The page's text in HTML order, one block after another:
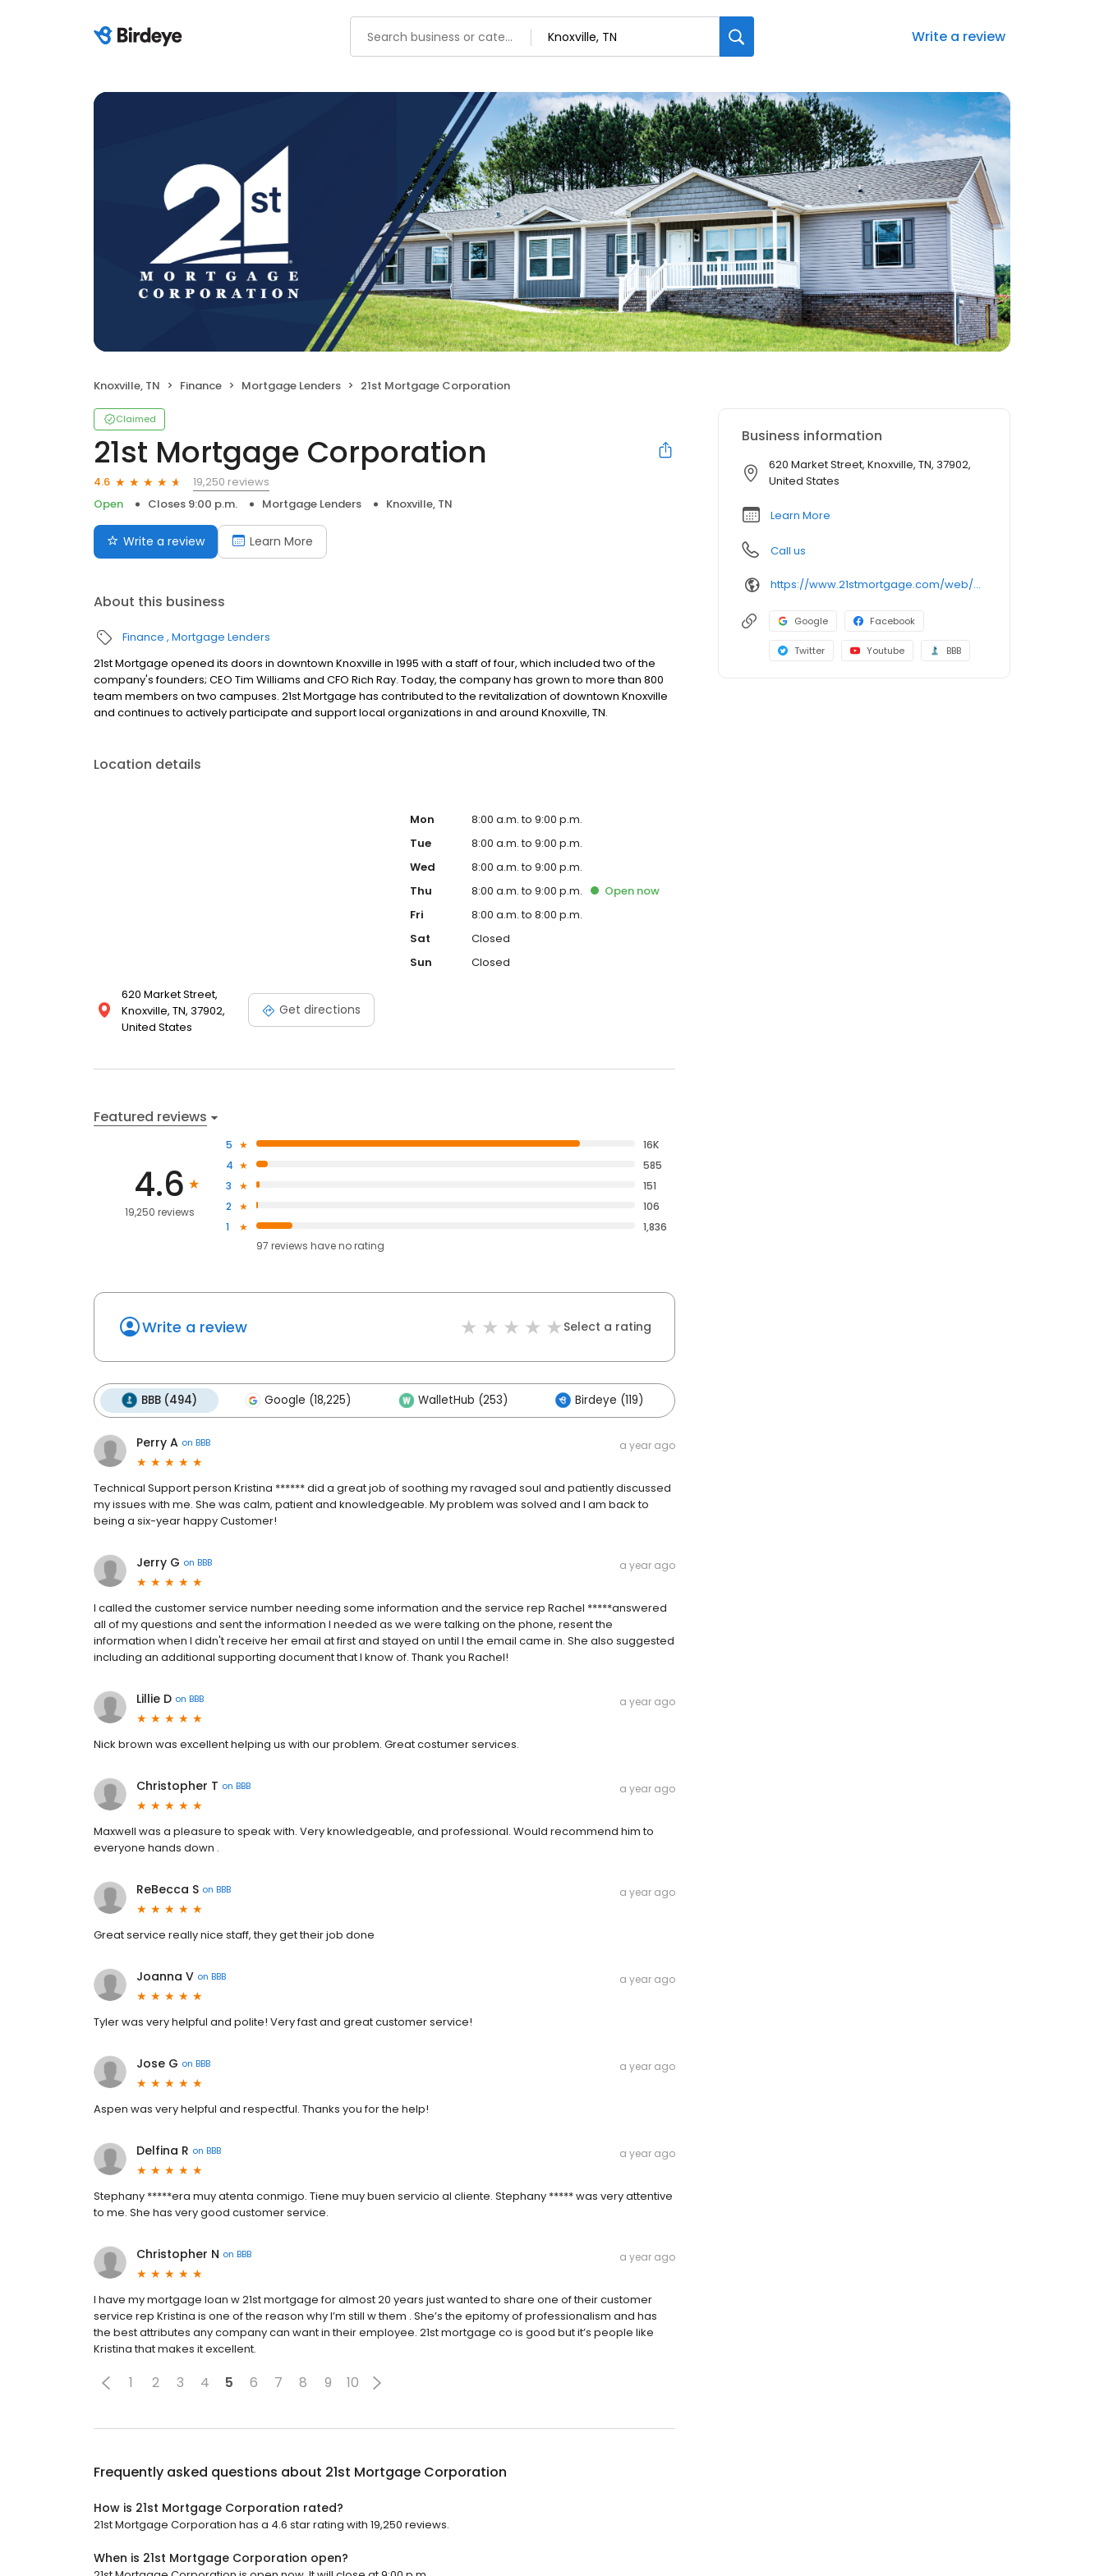
Write a review
Knoxville, TN Finance Mortgage Lenders 21st Mortgage Corporation
Claimed
21st Mortgage Corporation
4.6
19,250 reviews
Open
Closes 9:00 p.m. Mortgage Lenders Knoxville, TN
Write a review Learn More
About this business
Finance Mortgage Lenders
21st Mortgage opened its doors in downtown Knoxville in 1995 with a staff of four, which included two of the
company's founders; CEO Tim Williams and CFO Rich Ray. Today, the company has grown to more than 800
team members on two campuses. 21st Mortgage has contributed to the revitalization of downtown Knoxville
and continues to actively participate and support local organizations in and around Knoxville, TN.
Location details
620 Market Street,
Knoxville, TN, 37902,
United States
Get directions
Mon
8:00 a.m. to 9:00 p.m.
Tue
8:00 a.m. to 9:00 p.m.
Wed
8:00 a.m. to 9:00 p.m.
Thu
8:00 a.m. to 9:00 p.m. Open now
Fri
8:00 a.m. to 8:00 p.m.
Sat
Closed
Sun
Closed
Featured reviews
4.6
19,250 reviews
5
16K
4
585
3
151
2
106
1
1,836
97 reviews haveno rating
Write a review Select a rating
BBB (494) Google (18,225) WalletHub (253) Birdeye (119)
Perry A on BBB a year ago
Technical Support person Kristina ****** did a great job of soothing my ravaged soul and patiently discussed
my issues with me. She was calm, patient and knowledgeable. My problem was solved and I am back to
being a six-year happy Customer!
Jerry G on BBB a year ago
I called the customer service number needing some information and the service rep Rachel *****answered
all of my questions and sent the information I needed as we were talking on the phone, resent the
information when I didn't receive her email at first and stayed on until I the email came in. She also suggested
including an additional supporting document that I know of. Thank you Rachel!
Lillie D on BBB a year ago
Nick brown was excellent helping us with our problem. Great costumer services.
Christopher T on BBB a year ago
Maxwell was a pleasure to speak with. Very knowledgeable, and professional. Would recommend him to
everyone hands down .
ReBecca S on BBB a year ago
Great service really nice staff, they get their job done
Joanna V on BBB a year ago
Tyler was very helpful and polite! Very fast and great customer service!
Jose G on BBB a year ago
Aspen was very helpful and respectful. Thanks you for the help!
Delfina R on BBB a year ago
Stephany *****era muy atenta conmigo. Tiene muy buen servicio al cliente. Stephany ***** was very attentive
to me. She has very good customer service.
Christopher N on BBB a year ago
I have my mortgage loan w 21st mortgage for almost 20 years just wanted to share one of their customer
service rep Kristina is one of the reason why I’m still w them . She’s the epitomy of professionalism and has
the best attributes any company can want in their employee. 21st mortgage co is good but it’s people like
Kristina that makes it excellent.
1 2 3 4 5 6 7 8 9 10
Frequently asked questions about 21st Mortgage Corporation
How is 21st Mortgage Corporation rated?
21st Mortgage Corporation has a 4.6 star rating with 19,250 reviews.
When is 21st Mortgage Corporation open?
Business information
620 Market Street, Knoxville, TN, 37902,
United States
Learn More
Call us
https://www.21stmortgage.com/web/21stSite.nsf/index.html
Google Facebook
Twitter Youtube BBB